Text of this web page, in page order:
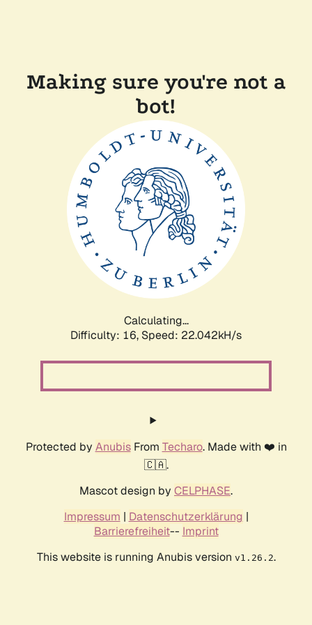
Making sure you're not a
bot!
Calculating...
Difficulty: 16, Speed: 22.042kH/s
Protected by AnubisFrom Techaro. Made with ❤️ in
🇨🇦.
Mascot design by CELPHASE.
Impressum | Datenschutzerklärung |
Barrierefreiheit-- Imprint
This website is running Anubis version v1.26.2.